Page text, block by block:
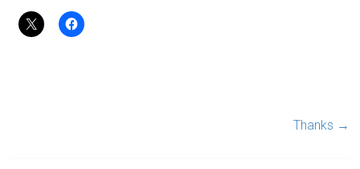
Thanks →